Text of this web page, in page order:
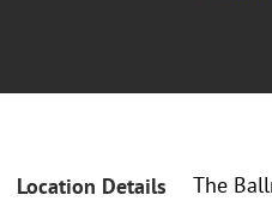
Location Details
The